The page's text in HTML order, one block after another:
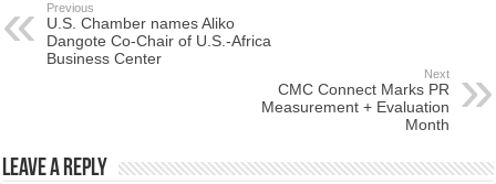
Previous
U.S. Chamber names Aliko
Dangote Co-Chair of U.S.-Africa
Business Center
Next
CMC Connect Marks PR
Measurement + Evaluation
Month
Leave a Reply